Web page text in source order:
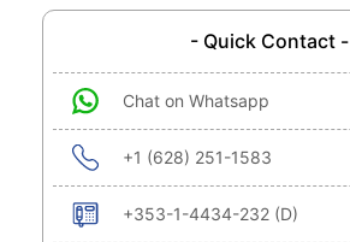
- Quick Contact -
Chat on Whatsapp
+1 (628) 251-1583
+353-1-4434-232 (D)